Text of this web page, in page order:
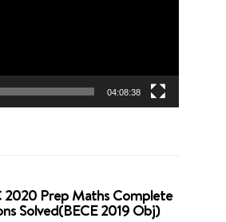
04:08:38
2020 Prep Maths Complete
Solved(BECE 2019 Obj)